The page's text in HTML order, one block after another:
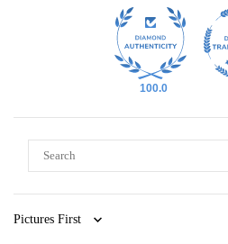
100.0
Sort by